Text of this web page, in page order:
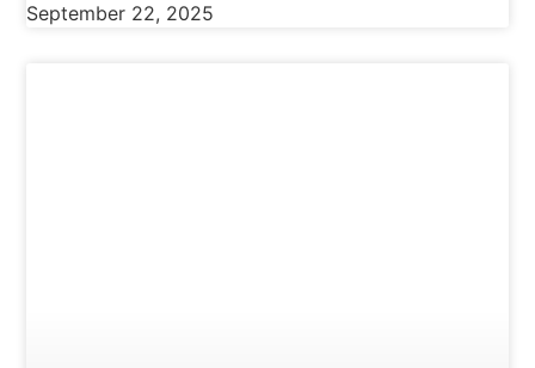
September 22, 2025